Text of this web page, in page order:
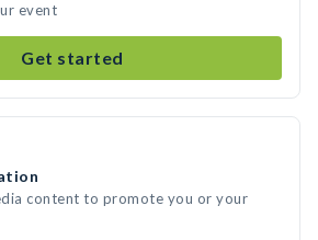
event
Get started
content to promote you or your